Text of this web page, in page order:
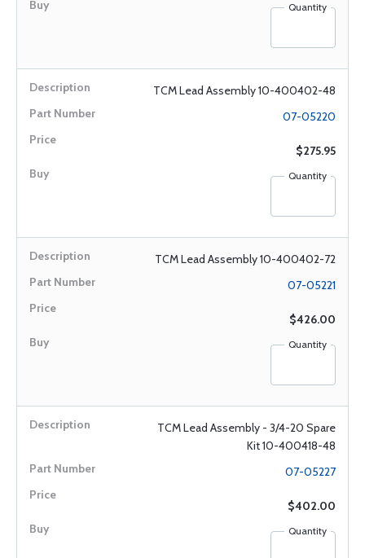
Quantity
TCM Lead Assembly 10-400402-48
07-05220
$275.95
Quantity
TCM Lead Assembly 10-400402-72
07-05221
$426.00
Quantity
TCM Lead Assembly - 3/4-20 Spare
Kit 10-400418-48
07-05227
$402.00
Quantity